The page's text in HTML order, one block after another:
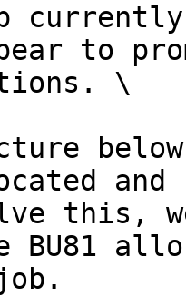
to
\
this,
BU81